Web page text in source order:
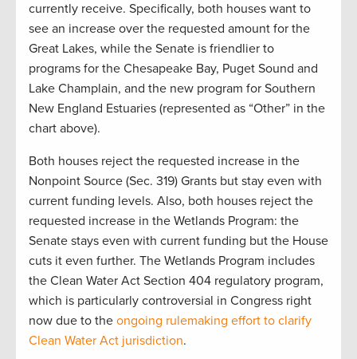
currently receive. Specifically, both houses want to
see an increase over the requested amount for the
Great Lakes, while the Senate is friendlier to
programs for the Chesapeake Bay, Puget Sound and
Lake Champlain, and the new program for Southern
New England Estuaries (represented as “Other” in the
chart above).
Both houses reject the requested increase in the
Nonpoint Source (Sec. 319) Grants but stay even with
current funding levels. Also, both houses reject the
requested increase in the Wetlands Program: the
Senate stays even with current funding but the House
cuts it even further. The Wetlands Program includes
the Clean Water Act Section 404 regulatory program,
which is particularly controversial in Congress right
now due to the ongoing rulemaking effort to clarify
Clean Water Act jurisdiction.